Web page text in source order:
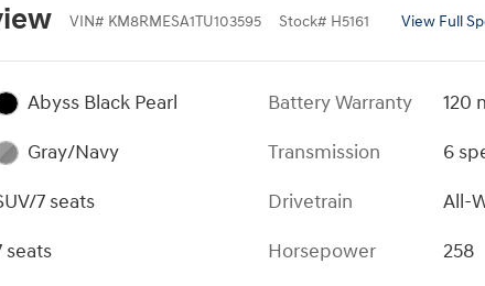
VIN# KM8RMESA1TU103595 Stock# H5161 View Full
Abyss Black Pearl
Gray/Navy
7 seats
seats
Battery Warranty
120
Transmission
6
Drivetrain
All-
Horsepower
258